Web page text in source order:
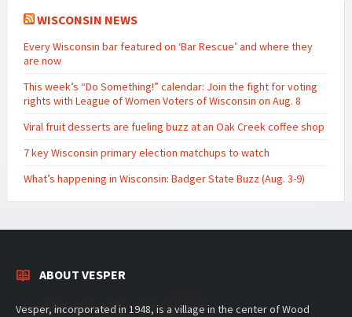
WISCONSIN NEWS
Every Wisconsin bar featured on ‘Bar Rescue’ and where they
are now
This week’s “Do Something!” calendar: Join the fight for voting
rights with League of Women Voters of Wisconsin on Aug. 8
Viral fruit desserts are fueling buzz at an Oak Creek coffee shop
7 key Wisconsin primary election matchups to watch
What’s happening in Wisconsin: Badger State Buzz (Aug. 3-9)
ABOUT VESPER
Vesper, incorporated in 1948, is a village in the center of Wood